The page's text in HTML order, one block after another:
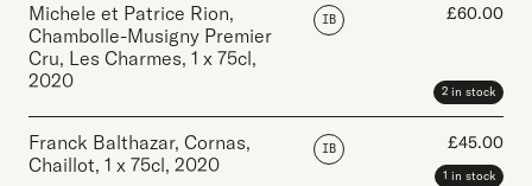
Michele et Patrice Rion,
Chambolle-Musigny Premier
Cru, Les Charmes, 1 x 75cl,
2020
IB £60.00
2 in stock
Franck Balthazar, Cornas,
Chaillot, 1 x 75cl, 2020
IB £45.00
1 in stock